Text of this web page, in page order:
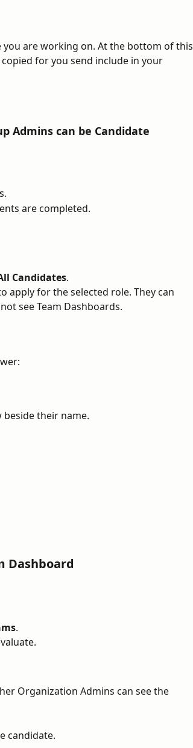
are working on. At the bottom of this
for you send include in your
Admins can be Candidate
are completed.
Candidates.
apply for the selected role. They can
see Team Dashboards.
their name.
Dashboard
.
Organization Admins can see the
candidate.